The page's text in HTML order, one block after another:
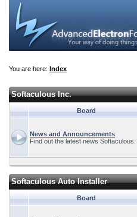
You are here: Index
Softaculous Inc.
Board
News and Announcements
Find out the latest news Softaculous.
Softaculous Auto Installer
Board